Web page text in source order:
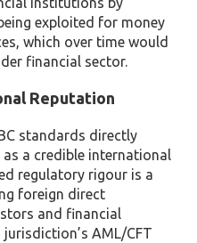
exploited for money
which over time would
financial sector.
Reputation
standards directly
as a credible international
regulatory rigour is a
foreign direct
and financial
AML/CFT